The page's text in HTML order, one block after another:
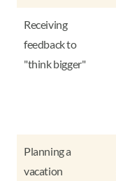
Receiving
feedback to
"think bigger"
Planning a
vacation